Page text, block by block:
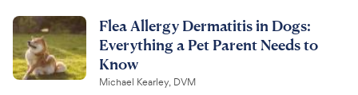
Flea Allergy Dermatitis in Dogs:
Everything a Pet Parent Needs to
Know
Michael Kearley, DVM